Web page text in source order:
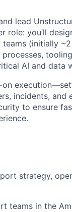
lead
role: you’ll
(initially
AI and data
incidents, and
to ensure
strategy,
teams in the